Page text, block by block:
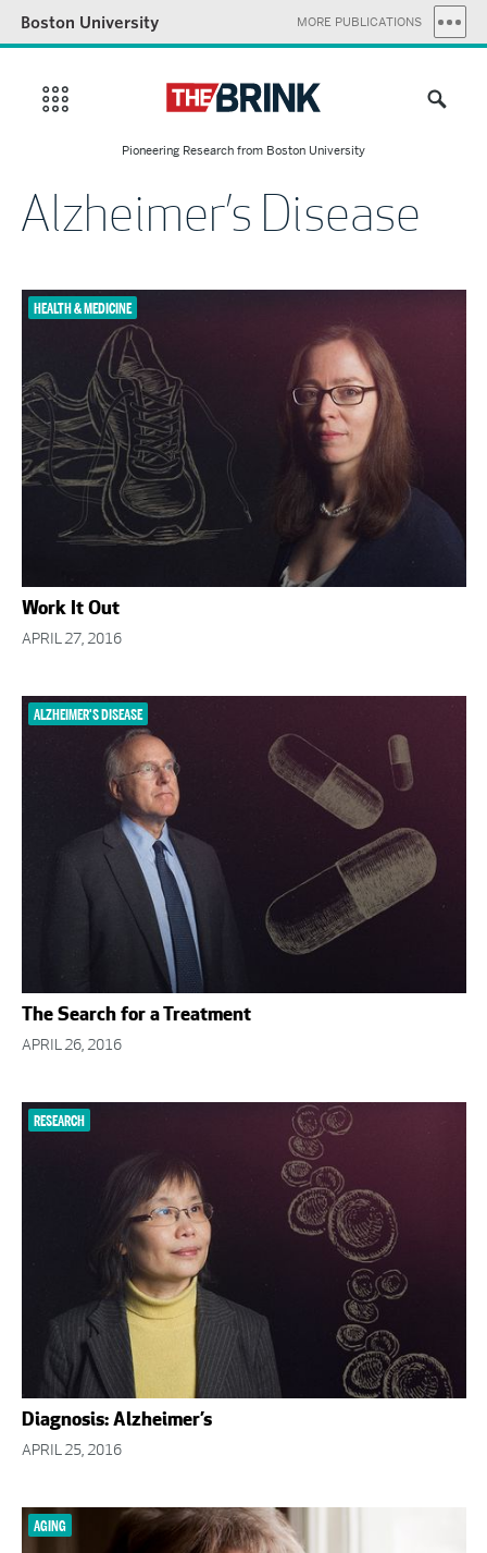
Boston University MORE PUBLICATIONS
Pioneering Research from Boston University
Alzheimer’s Disease
HEALTH & MEDICINE
Work It Out
APRIL 27, 2016
ALZHEIMER'S DISEASE
The Search for a Treatment
APRIL 26, 2016
RESEARCH
Diagnosis: Alzheimer’s
APRIL 25, 2016
AGING